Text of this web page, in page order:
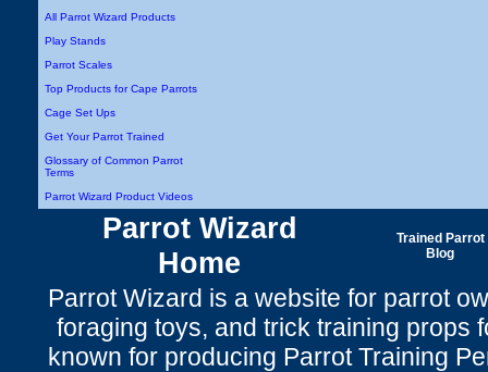
All Parrot Wizard Products
Play Stands
Parrot Scales
Top Products for Cape Parrots
Cage Set Ups
Get Your Parrot Trained
Glossary of Common Parrot
Terms
Parrot Wizard Product Videos
Parrot Wizard
Home
Trained Parrot
Blog
Parrot Wizard is a website for parrot
foraging toys, and trick training props
known for producing Parrot Training